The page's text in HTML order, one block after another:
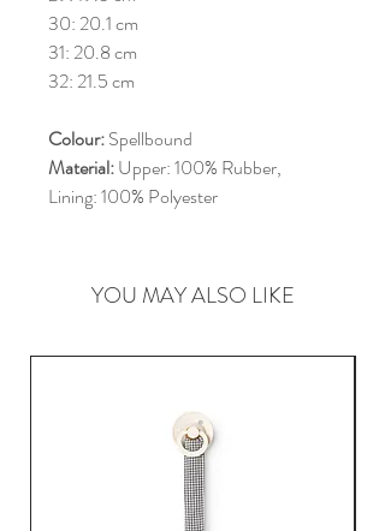
30: 20.1 cm
31: 20.8 cm
32: 21.5 cm
Colour:Spellbound
Material:Upper: 100% Rubber,
Lining: 100% Polyester
YOU MAY ALSO LIKE